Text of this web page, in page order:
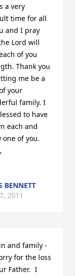
a very
time for all
and I pray
Lord will
of you
Thank you
me be a
your
family. I
to have
each and
one of you.
BENNETT
2011
and family -
Father.  I